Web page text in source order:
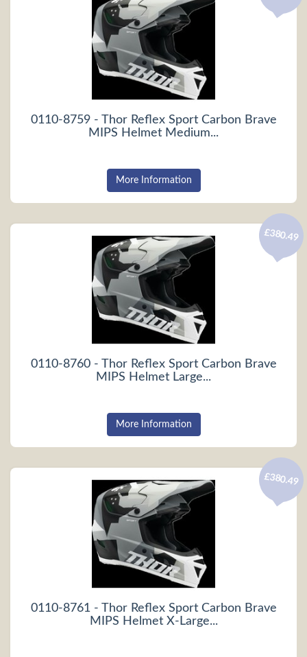
0110-8759 - Thor Reflex Sport Carbon Brave
MIPS Helmet Medium...
More Information
0110-8760 - Thor Reflex Sport Carbon Brave
MIPS Helmet Large...
£380.49
More Information
0110-8761 - Thor Reflex Sport Carbon Brave
MIPS Helmet X-Large...
£380.49